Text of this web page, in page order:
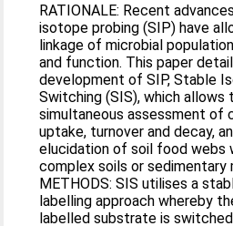
RATIONALE: Recent
isotope probing (SIP) have
linkage of microbial
and function. This paper
development of SIP, Stable
Switching (SIS), which allows
simultaneous assessment of
uptake, turnover and decay,
elucidation of soil food webs
complex soils or sedimentary
METHODS: SIS utilises a
labelling approach whereby
labelled substrate is